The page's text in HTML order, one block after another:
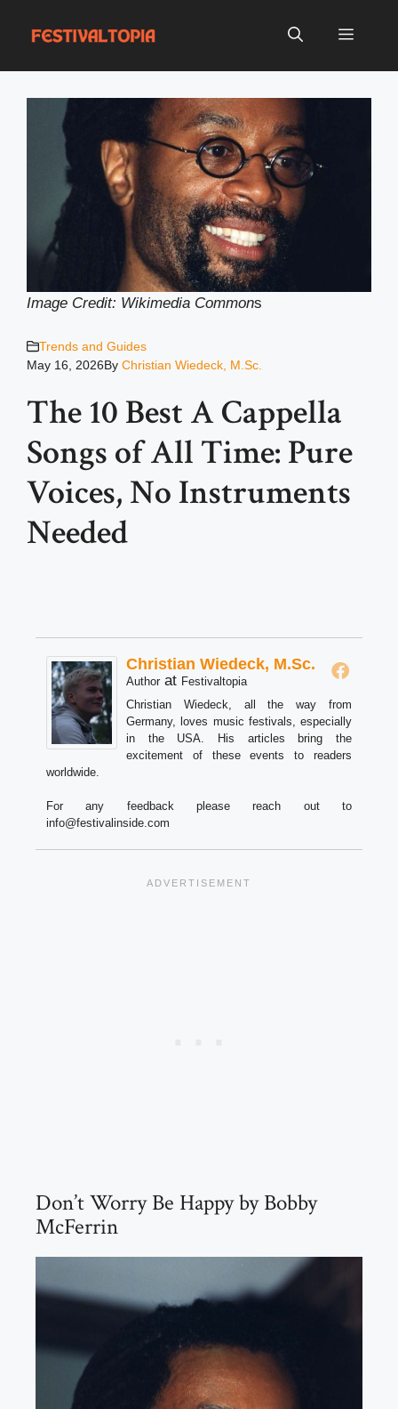
Menu
Image Credit: Wikimedia Commons
Trends and Guides
May 16, 2026By Christian Wiedeck, M.Sc.
The 10 Best A Cappella
Songs of All Time: Pure
Voices, No Instruments
Needed
Christian Wiedeck, M.Sc.
Author at Festivaltopia
Christian Wiedeck, all the way from
Germany, loves music festivals, especially
in the USA. His articles bring the
excitement of these events to readers
worldwide.
For any feedback please reach out to
info@festivalinside.com
Don’t Worry Be Happy by Bobby
McFerrin